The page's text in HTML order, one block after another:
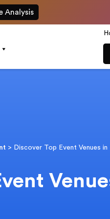
Analysis
> Discover Top Event Venues in